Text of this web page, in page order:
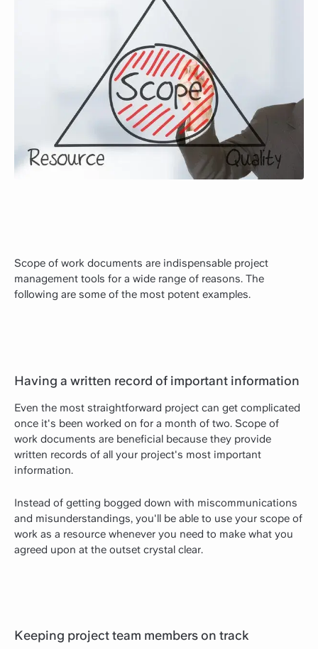
Scope of work documents are indispensable project
management tools for a wide range of reasons. The
following are some of the most potent examples.
Having a written record of important information
Even the most straightforward project can get complicated
once it's been worked on for a month of two. Scope of
work documents are beneficial because they provide
written records of all your project's most important
information.
Instead of getting bogged down with miscommunications
and misunderstandings, you'll be able to use your scope of
work as a resource whenever you need to make what you
agreed upon at the outset crystal clear.
Keeping project team members on track